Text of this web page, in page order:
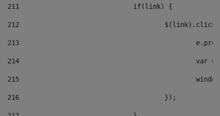
211
				if(link) {
212
213
214
215
216
					});